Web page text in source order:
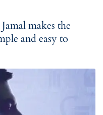
makes the
and easy to